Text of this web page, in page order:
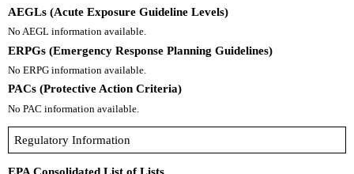
AEGLs (Acute Exposure Guideline Levels)
No AEGL information available.
ERPGs (Emergency Response Planning Guidelines)
No ERPG information available.
PACs (Protective Action Criteria)
No PAC information available.
Regulatory Information
EPA Consolidated List of Lists